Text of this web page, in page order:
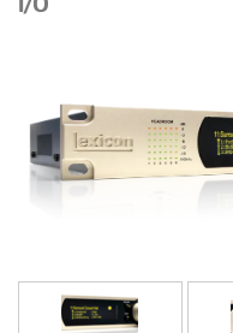
Language/Region